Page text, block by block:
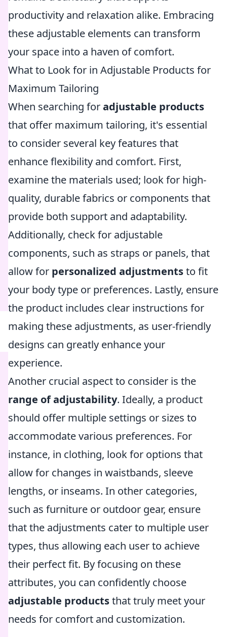
productivity and relaxation alike. Embracing
these adjustable elements can transform
your space into a haven of comfort.
What to Look for in Adjustable Products for
Maximum Tailoring
When searching foradjustable products
that offer maximum tailoring, it's essential
to consider several key features that
enhance flexibility and comfort. First,
examine the materials used; look for high-
quality, durable fabrics or components that
provide both support and adaptability.
Additionally, check for adjustable
components, such as straps or panels, that
allow for personalized adjustmentsto fit
your body type or preferences. Lastly, ensure
the product includes clear instructions for
making these adjustments, as user-friendly
designs can greatly enhance your
experience.
Another crucial aspect to consider is the
range of adjustability. Ideally, a product
should offer multiple settings or sizes to
accommodate various preferences. For
instance, in clothing, look for options that
allow for changes in waistbands, sleeve
lengths, or inseams. In other categories,
such as furniture or outdoor gear, ensure
that the adjustments cater to multiple user
types, thus allowing each user to achieve
their perfect fit. By focusing on these
attributes, you can confidently choose
adjustable productsthat truly meet your
needs for comfort and customization.